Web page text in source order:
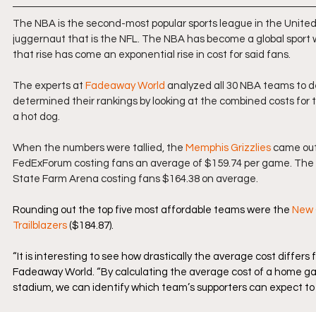
The NBA is the second-most popular sports league in the
juggernaut that is the NFL. The NBA has become a global
that rise has come an exponential rise in cost for said fans.
The experts at Fadeaway World analyzed all 30 NBA teams to
determined their rankings by looking at the combined costs
a hot dog.
When the numbers were tallied, the Memphis Grizzlies came
FedExForum costing fans an average of $159.74 per game.
State Farm Arena costing fans $164.38 on average.
Rounding out the top five most affordable teams were the New
Trailblazers ($184.87).
“It is interesting to see how drastically the average cost differs
Fadeaway World. “By calculating the average cost of a home
stadium, we can identify which team’s supporters can expect